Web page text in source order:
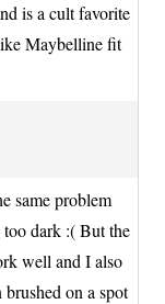
is a cult favorite
Maybelline fit
same problem
dark :( But the
well and I also
on a spot